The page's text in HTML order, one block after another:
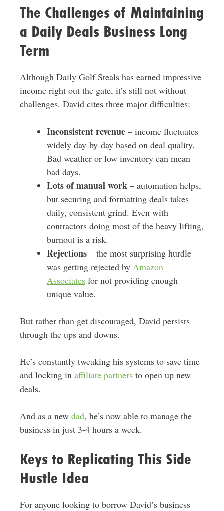
The Challenges of Maintaining
a Daily Deals Business Long
Term
Although Daily Golf Steals has earned impressive
income right out the gate, it’s still not without
challenges. David cites three major difficulties:
Inconsistent revenue– income fluctuates
widely day-by-day based on deal quality.
Bad weather or low inventory can mean
bad days.
Lots of manual work– automation helps,
but securing and formatting deals takes
daily, consistent grind. Even with
contractors doing most of the heavy lifting,
burnout is a risk.
Rejections– the most surprising hurdle
was getting rejected by Amazon
Associatesfor not providing enough
unique value.
But rather than get discouraged, David persists
through the ups and downs.
He’s constantly tweaking his systems to save time
and locking in affiliate partnersto open up new
deals.
And as a new dad, he’s now able to manage the
business in just 3-4 hours a week.
Keys to Replicating This Side
Hustle Idea
For anyone looking to borrow David’s business